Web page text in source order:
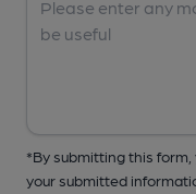
*By submitting this
your submitted